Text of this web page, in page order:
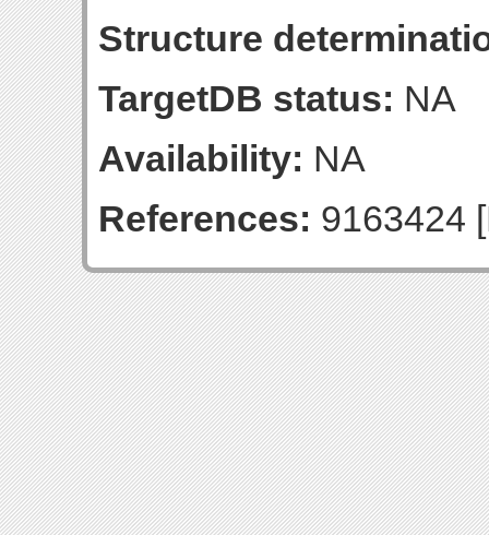
Structure
TargetDB status: NA
Availability: NA
References: 9163424